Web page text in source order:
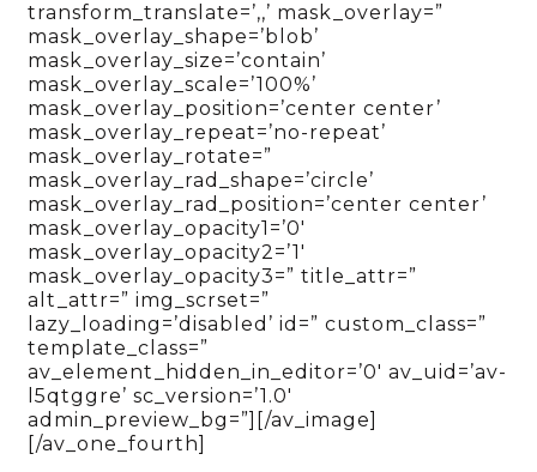
transform_translate=’,,’ mask_overlay=”
mask_overlay_shape=’blob’
mask_overlay_size=’contain’
mask_overlay_scale=’100%’
mask_overlay_position=’center center’
mask_overlay_repeat=’no-repeat’
mask_overlay_rotate=”
mask_overlay_rad_shape=’circle’
mask_overlay_rad_position=’center center’
mask_overlay_opacity1=’0′
mask_overlay_opacity2=’1′
mask_overlay_opacity3=” title_attr=”
alt_attr=” img_scrset=”
lazy_loading=’disabled’ id=” custom_class=”
template_class=”
av_element_hidden_in_editor=’0′ av_uid=’av-
l5qtggre’ sc_version=’1.0′
admin_preview_bg=”][/av_image]
[/av_one_fourth]